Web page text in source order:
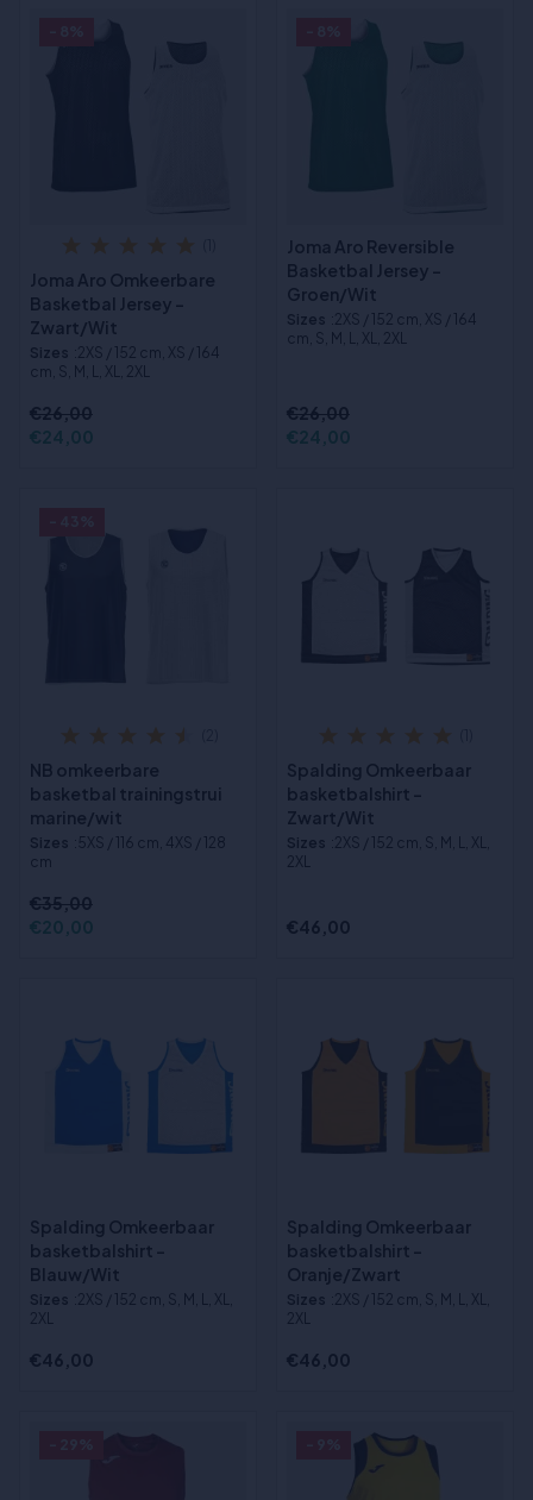
Joma Aro Omkeerbare
Basketbal Jersey -
Zwart/Wit
Sizes :2XS / 152 cm, XS / 164
cm, S, M, L, XL, 2XL
€26,00
€24,00
Joma Aro Reversible
Basketbal Jersey -
Groen/Wit
Sizes :2XS / 152 cm, XS / 164
cm, S, M, L, XL, 2XL
€26,00
€24,00
NB omkeerbare
basketbal trainingstrui
marine/wit
Sizes :5XS / 116 cm, 4XS / 128
cm
€35,00
€20,00
Spalding Omkeerbaar
basketbalshirt -
Zwart/Wit
Sizes :2XS / 152 cm, S, M, L, XL,
2XL
€46,00
Spalding Omkeerbaar
basketbalshirt -
Blauw/Wit
Sizes :2XS / 152 cm, S, M, L, XL,
2XL
€46,00
Spalding Omkeerbaar
basketbalshirt -
Oranje/Zwart
Sizes :2XS / 152 cm, S, M, L, XL,
2XL
€46,00